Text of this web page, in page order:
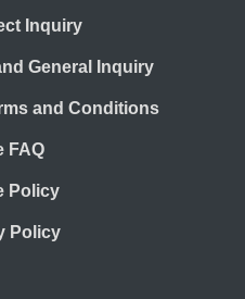
Inquiry
General Inquiry
and Conditions
FAQ
Policy
Policy